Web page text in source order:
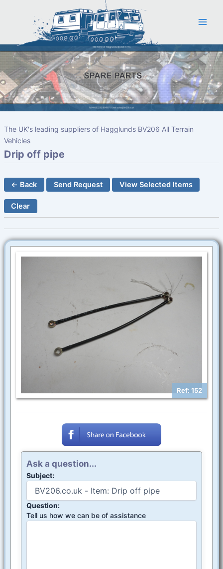
The UK's leading suppliers of Hagglunds BV206 All Terrain
Vehicles
Drip off pipe
← Back Send Request View Selected Items
Clear
Ref: 152
Ask a question...
Subject:
Question:
Tell us how we can be of assistance